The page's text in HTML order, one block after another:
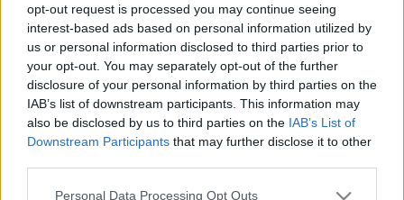
opt-out request is processed you may continue seeing
interest-based ads based on personal information utilized by
us or personal information disclosed to third parties prior to
your opt-out. You may separately opt-out of the further
disclosure of your personal information by third parties on the
IAB’s list of downstream participants. This information may
also be disclosed by us to third parties on the IAB’s List of
Downstream Participants that may further disclose it to other
Please note that this website/app uses one or more Google
Personal Data Processing Opt Outs
Számos tipp, hogy a cikkmarketingben a sikert elérje
A cikkmarketing a jövő hulláma az internetes
marketing körökben. Ha elvégzi a házi feladatát, és
megtalálja a kulcsszavakat, mielőtt elkezdi az írást,
képes lesz arra, hogy jó, szilárd cikket készítsen,
amely hosszú évekig jó forgalmat fog…